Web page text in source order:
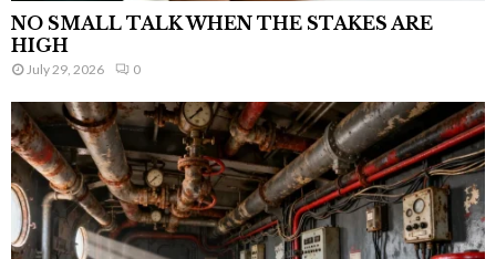
NO SMALL TALK WHEN THE STAKES ARE
HIGH
July 29, 2026 0